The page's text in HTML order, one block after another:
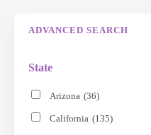
ADVANCED SEARCH
State
Arizona (36)
California (135)